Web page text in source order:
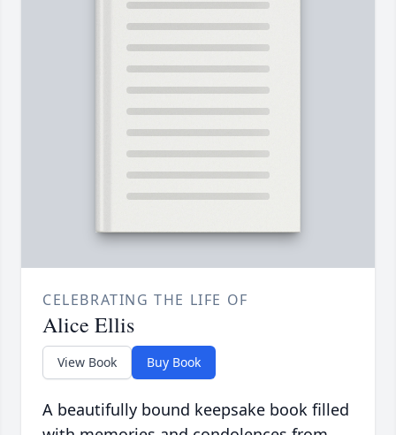
CELEBRATING THE LIFE OF
Alice Ellis
View Book Buy Book
A beautifully bound keepsake book filled